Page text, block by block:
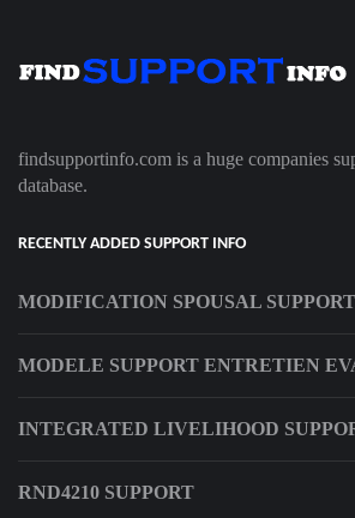
findsupportinfo.com is a huge companies
database.
RECENTLY ADDED SUPPORT INFO
MODIFICATION SPOUSAL
MODELE SUPPORT ENTRETIEN
INTEGRATED LIVELIHOOD
RND4210 SUPPORT